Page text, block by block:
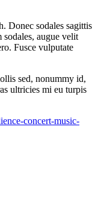
Donec sodales sagittis
sodales, augue velit
Fusce vulputate
sed, nonummy id,
ultricies mi eu turpis
concert-music-